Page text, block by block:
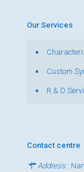
Our Services
Custom
R & D
Contact centre
Address :